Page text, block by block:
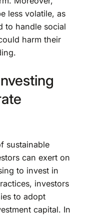
less volatile, as
to handle social
harm their
sustainable
can exert on
to invest in
investors
to adopt
capital. In